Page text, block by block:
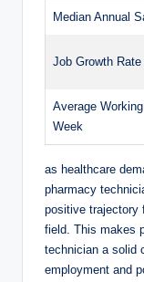
Median Annual
Job Growth Rate
Average
Week
as healthcare
pharmacy
positive⁢ trajectory
‌field.⁤ This makes
technician‍ a ‌solid
‍employment and